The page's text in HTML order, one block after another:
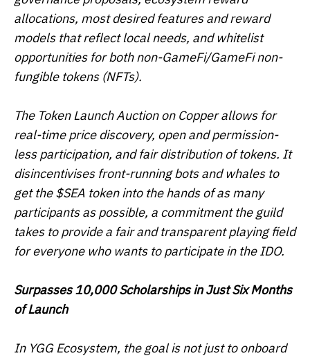
allocations, most desired features and reward
models that reflect local needs, and whitelist
opportunities for both non-GameFi/GameFi non-
fungible tokens (NFTs).
The Token Launch Auction on Copper allows for
real-time price discovery, open and permission-
less participation, and fair distribution of tokens. It
disincentivises front-running bots and whales to
get the $SEA token into the hands of as many
participants as possible, a commitment the guild
takes to provide a fair and transparent playing field
for everyone who wants to participate in the IDO.
Surpasses 10,000 Scholarships in Just Six Months
of Launch
In YGG Ecosystem, the goal is not just to onboard